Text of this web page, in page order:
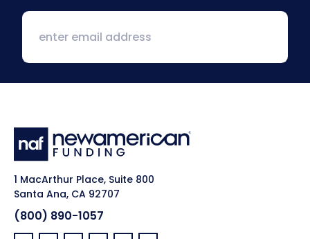
1 MacArthur Place, Suite 800
Santa Ana, CA 92707
(800) 890-1057